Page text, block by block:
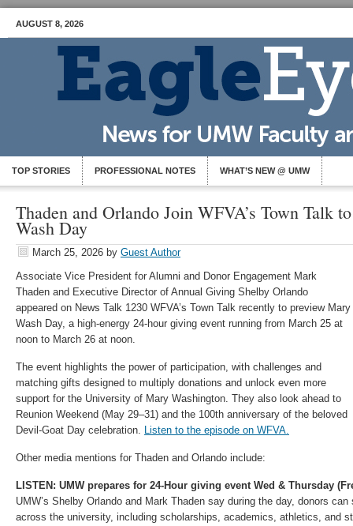
AUGUST 8, 2026
TOP STORIES PROFESSIONAL NOTES WHAT’S NEW @ UMW
Thaden and Orlando Join WFVA’s Town Talk
Wash Day
March 25, 2026 by Guest Author
Associate Vice President for Alumni and Donor Engagement Mark
Thaden and Executive Director of Annual Giving Shelby Orlando
appeared on News Talk 1230 WFVA’s Town Talk recently to preview Mary
Wash Day, a high-energy 24-hour giving event running from March 25 at
noon to March 26 at noon.
The event highlights the power of participation, with challenges and
matching gifts designed to multiply donations and unlock even more
support for the University of Mary Washington. They also look ahead to
Reunion Weekend (May 29–31) and the 100th anniversary of the beloved
Devil-Goat Day celebration. Listen to the episode on WFVA.
Other media mentions for Thaden and Orlando include:
LISTEN: UMW prepares for 24-Hour giving event Wed & Thursday
UMW’s Shelby Orlando and Mark Thaden say during the day, donors
across the university, including scholarships, academics, athletics, and